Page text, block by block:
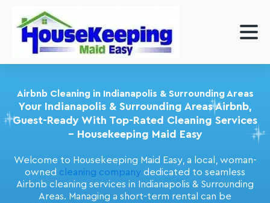
Airbnb Cleaning in Indianapolis & Surrounding Areas
Your Indianapolis & Surrounding Areas Airbnb,
Guest-Ready With Top-Rated Cleaning Services
– Housekeeping Maid Easy
Welcome to Housekeeping Maid Easy, a local, woman-
owned cleaning company dedicated to seamless
Airbnb cleaning services in Indianapolis & Surrounding
Areas. Managing a short-term rental can be